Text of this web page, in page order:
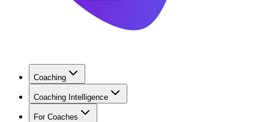
Coaching
Coaching Intelligence
For Coaches